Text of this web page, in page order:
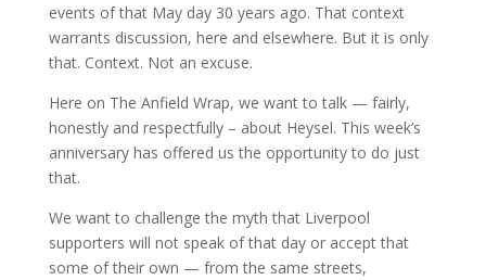
events of that May day 30 years ago. That context
warrants discussion, here and elsewhere. But it is only
that. Context. Not an excuse.
Here on The Anfield Wrap, we want to talk — fairly,
honestly and respectfully – about Heysel. This week’s
anniversary has offered us the opportunity to do just
that.
We want to challenge the myth that Liverpool
supporters will not speak of that day or accept that
some of their own — from the same streets,